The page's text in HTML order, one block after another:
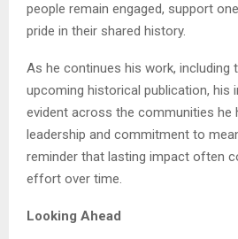
people remain engaged, support
pride in their shared history.
As he continues his work, including
upcoming historical publication, his
evident across the communities he
leadership and commitment to
reminder that lasting impact often
effort over time.
Looking Ahead